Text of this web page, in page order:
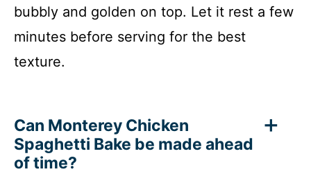
bubbly and golden on top. Let it rest a few
minutes before serving for the best
texture.
Can Monterey Chicken
Spaghetti Bake be made ahead
of time?